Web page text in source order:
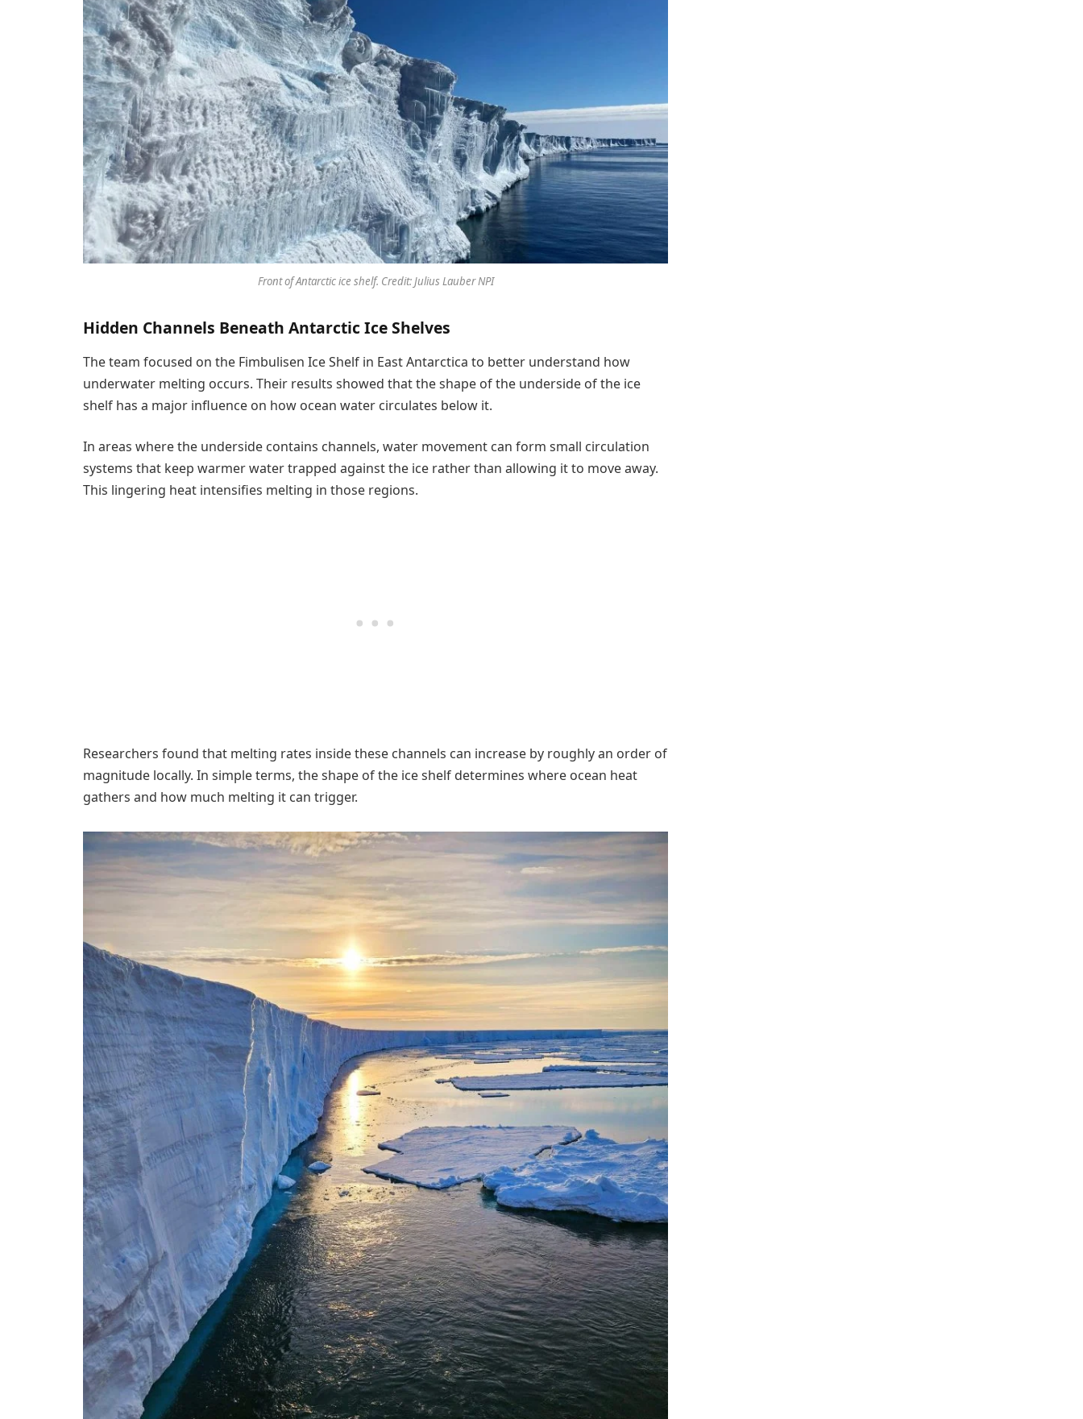
Front of Antarctic ice shelf. Credit: Julius Lauber NPI
Hidden Channels Beneath Antarctic Ice Shelves
The team focused on the Fimbulisen Ice Shelf in East Antarctica to better understand how
underwater melting occurs. Their results showed that the shape of the underside of the ice
shelf has a major influence on how ocean water circulates below it.
In areas where the underside contains channels, water movement can form small circulation
systems that keep warmer water trapped against the ice rather than allowing it to move away.
This lingering heat intensifies melting in those regions.
Researchers found that melting rates inside these channels can increase by roughly an order of
magnitude locally. In simple terms, the shape of the ice shelf determines where ocean heat
gathers and how much melting it can trigger.